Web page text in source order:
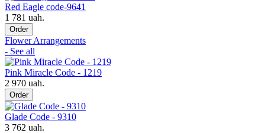
Red Eagle code-9641
1 781 uah.
Order
Flower Arrangements
- See all
Pink Miracle Code - 1219
2 970 uah.
Order
Glade Code - 9310
3 762 uah.